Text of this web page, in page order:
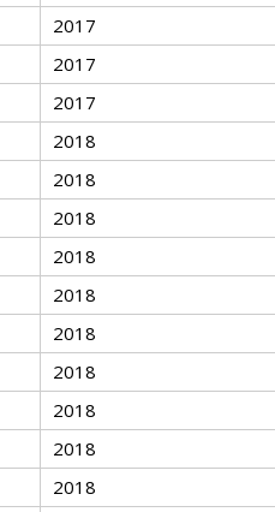
2017
2017
2017
2018
2018
2018
2018
2018
2018
2018
2018
2018
2018